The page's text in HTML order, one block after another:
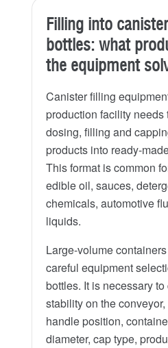
Filling into
bottles: what
the equipment
Canister filling
production facility needs
dosing, filling and
products into ready-
This format is common
edible oil, sauces,
chemicals, automotive
liquids.
Large-volume
careful equipment
bottles. It is necessary
stability on the
handle position,
diameter, cap type,